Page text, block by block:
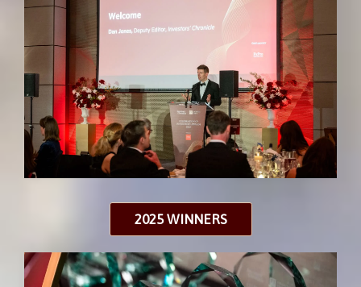
2025 WINNERS